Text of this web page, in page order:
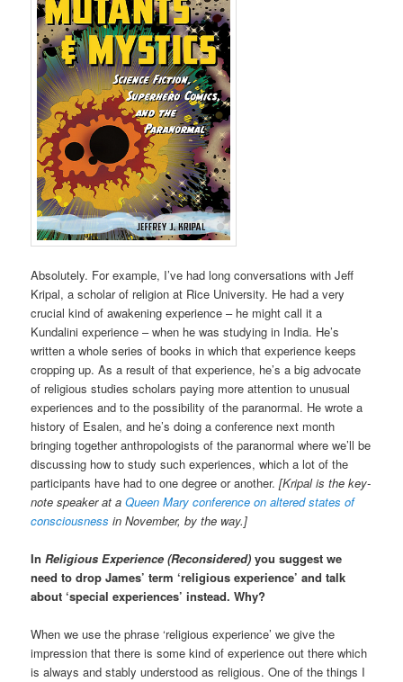
Absolutely. For example, I’ve had long conversations with Jeff
Kripal, a scholar of religion at Rice University. He had a very
crucial kind of awakening experience – he might call it a
Kundalini experience – when he was studying in India. He’s
written a whole series of books in which that experience keeps
cropping up. As a result of that experience, he’s a big advocate
of religious studies scholars paying more attention to unusual
experiences and to the possibility of the paranormal. He wrote a
history of Esalen, and he’s doing a conference next month
bringing together anthropologists of the paranormal where we’ll be
discussing how to study such experiences, which a lot of the
participants have had to one degree or another.[Kripal is the key-
note speaker at aQueen Mary conference on altered states of
consciousness in November, by the way.]
InReligious Experience (Reconsidered) you suggest we
need to drop James’ term ‘religious experience’ and talk
about ‘special experiences’ instead. Why?
When we use the phrase ‘religious experience’ we give the
impression that there is some kind of experience out there which
is always and stably understood as religious. One of the things I